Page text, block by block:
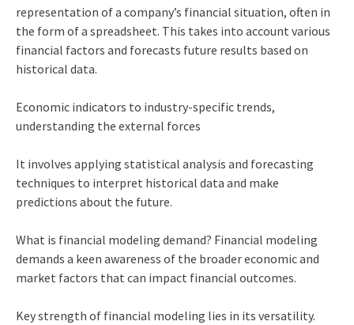
representation of a company’s financial situation, often in
the form of a spreadsheet. This takes into account various
financial factors and forecasts future results based on
historical data.
Economic indicators to industry-specific trends,
understanding the external forces
It involves applying statistical analysis and forecasting
techniques to interpret historical data and make
predictions about the future.
What is financial modeling demand? Financial modeling
demands a keen awareness of the broader economic and
market factors that can impact financial outcomes.
Key strength of financial modeling lies in its versatility.